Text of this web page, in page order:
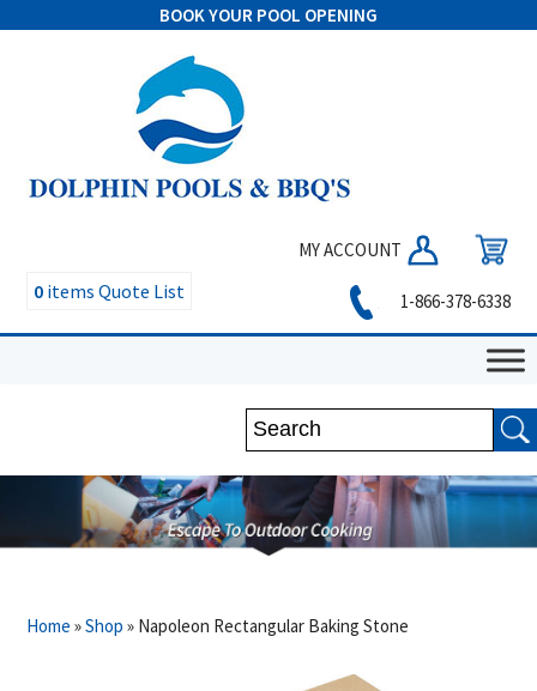
BOOK YOUR POOL OPENING
MY ACCOUNT
0 items Quote List 1-866-378-6338
Home »Shop » Napoleon Rectangular Baking Stone